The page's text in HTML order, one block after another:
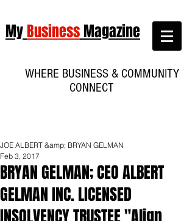
MyBusinessMagazine
WHERE BUSINESS & COMMUNITY
CONNECT
BRYAN GELMAN; CEO ALBERT
GELMAN INC. LICENSED
JOE ALBERT &amp; BRYAN GELMAN
Feb 3, 2017